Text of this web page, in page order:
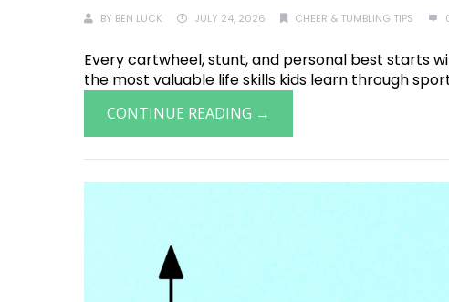
BY BEN LUCK JULY 24, 2026 CHEER & TUMBLING TIPS
Every cartwheel, stunt, and personal best starts
the most valuable life skills kids learn through
CONTINUE READING →